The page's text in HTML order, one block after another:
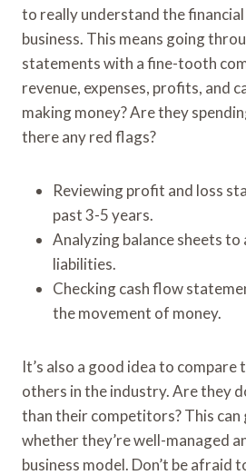
to really understand the
business. This means going
statements with a fine-tooth
revenue, expenses, profits, and
making money? Are they
there any red flags?
Reviewing profit and loss
past 3-5 years.
Analyzing balance sheets to
liabilities.
Checking cash flow
the movement of money.
It’s also a good idea to
others in the industry. Are they
than their competitors? This can
whether they’re well-managed
business model. Don’t be afraid